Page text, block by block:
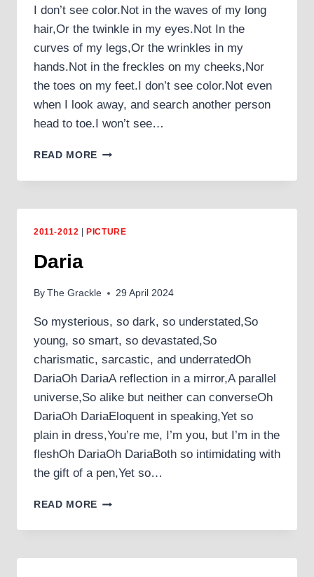
I don’t see color.Not in the waves of my long
hair,Or the twinkle in my eyes.Not In the
curves of my legs,Or the wrinkles in my
hands.Not in the freckles on my cheeks,Nor
the toes on my feet.I don’t see color.Not even
when I look away, and search another person
head to toe.I won’t see…
READ MORE COLORBLIND
2011-2012 PICTURE
Daria
By The Grackle 29 April 2024
So mysterious, so dark, so understated,So
young, so smart, so devastated,So
charismatic, sarcastic, and underratedOh
DariaOh DariaA reflection in a mirror,A parallel
universe,So alike but neither can converseOh
DariaOh DariaEloquent in speaking,Yet so
plain in dress,You’re me, I’m you, but I’m in the
fleshOh DariaOh DariaBoth so intimidating with
the gift of a pen,Yet so…
READ MORE DARIA